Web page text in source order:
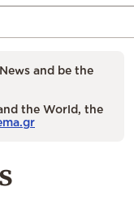
and be the
the World, the